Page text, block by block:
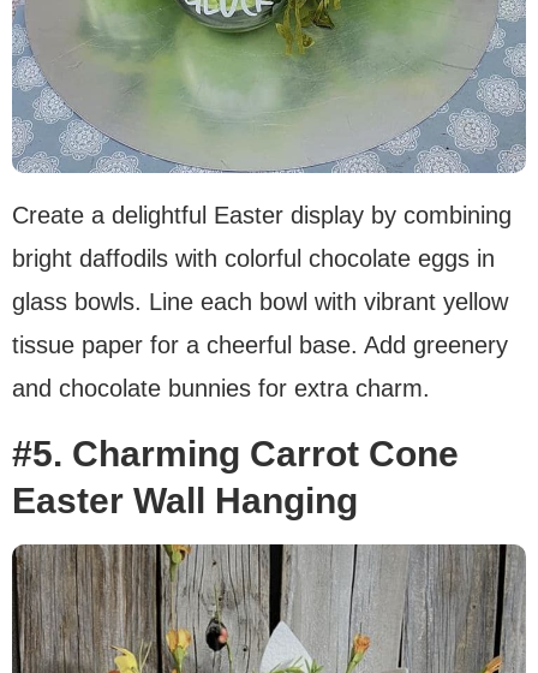
Create a delightful Easter display by combining
bright daffodils with colorful chocolate eggs in
glass bowls. Line each bowl with vibrant yellow
tissue paper for a cheerful base. Add greenery
and chocolate bunnies for extra charm.
#5. Charming Carrot Cone
Easter Wall Hanging